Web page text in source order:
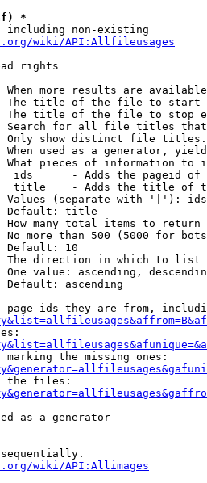
*
including non-existing
wiki/API:Allfileusages
rights
When more results are
The title of the file to start
The title of the file to stop
Search for all file titles
Only show distinct file
When used as a generator,
What pieces of information to
ids      - Adds the pageid
title    - Adds the title of
Values (separate with '|'):
Default: title
How many total items to return
No more than 500 (5000 for
Default: 10
The direction in which to list
One value: ascending,
Default: ascending
page ids they are from,
marking the missing ones:
the files:
as a generator
wiki/API:Allimages